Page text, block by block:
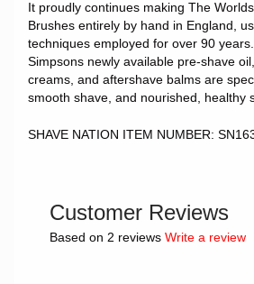
It proudly continues making The
Brushes entirely by hand in England,
techniques employed for over 90 years.
Simpsons newly available pre-shave
creams, and aftershave balms are
smooth shave, and nourished, healthy
SHAVE NATION ITEM NUMBER:
Customer Reviews
Based on 2 reviews Write a review